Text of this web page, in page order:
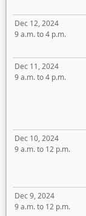
Dec 12, 2024
9 a.m. to 4 p.m.
Dec 11, 2024
9 a.m. to 4 p.m.
Dec 10, 2024
9 a.m. to 12 p.m.
Dec 9, 2024
9 a.m. to 12 p.m.